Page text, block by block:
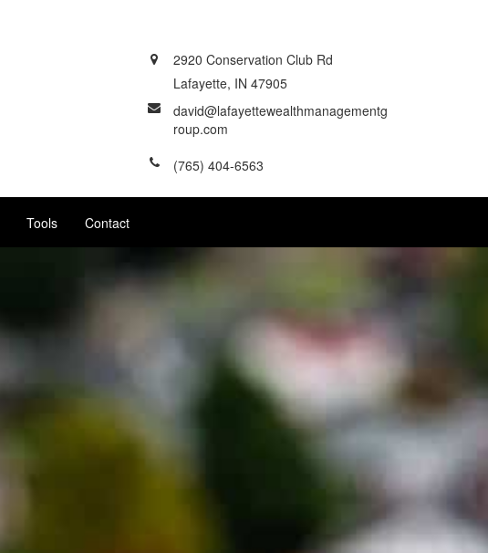
2920 Conservation Club Rd
Lafayette, IN 47905
david@lafayettewealthmanagementg
roup.com
(765) 404-6563
Tools Contact